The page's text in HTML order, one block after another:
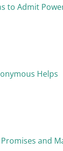
to Admit
Helps
and